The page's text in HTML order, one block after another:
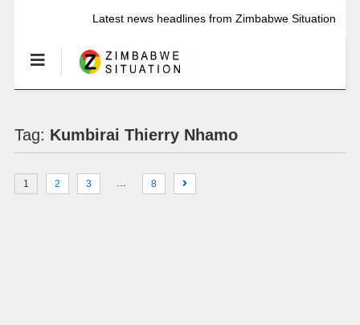
Latest news headlines from Zimbabwe Situation
Tag: Kumbirai Thierry Nhamo
1 2 3 … 8